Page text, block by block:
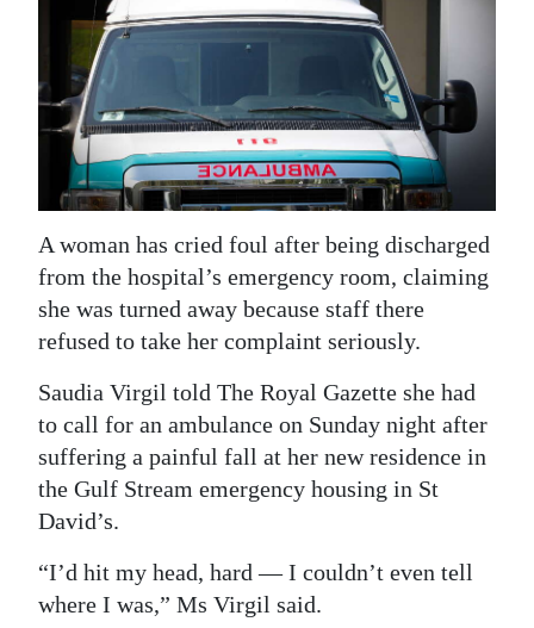
Election
2025
News
Business
Sport
Life
Opinion
RG
Podcast
Jobs
Classifieds
Obituaries
A woman has cried foul after being discharged
from the hospital’s emergency room, claiming
she was turned away because staff there
refused to take her complaint seriously.
Saudia Virgil told The Royal Gazette she had
to call for an ambulance on Sunday night after
suffering a painful fall at her new residence in
the Gulf Stream emergency housing in St
David’s.
“I’d hit my head, hard — I couldn’t even tell
where I was,” Ms Virgil said.